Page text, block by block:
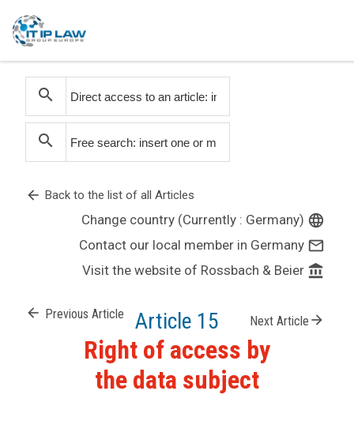
search
search
arrow_back Back to the list of all Articles
Change country (Currently : Germany) language
Contact our local member in Germany mail_outline
Visit the website of Rossbach & Beier account_balance
arrow_back Previous Article Article 15 Next Article arrow_forward
Right of access by
the data subject